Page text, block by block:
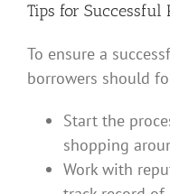
Tips for Successful
To ensure a
borrowers should
Start the
shopping
Work with